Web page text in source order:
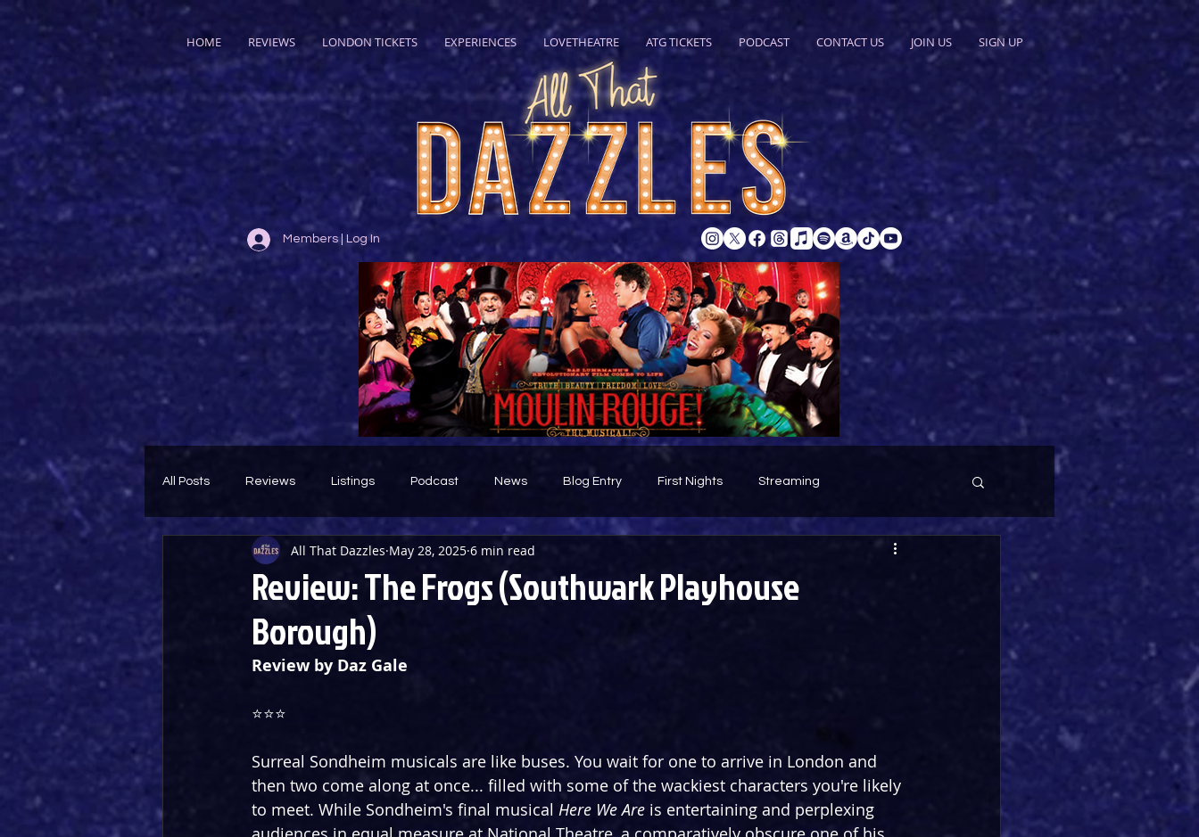
HOME REVIEWS LONDON TICKETS EXPERIENCES LOVETHEATRE ATG TICKETS PODCAST CONTACT US JOIN US SIGN UP
Members | Log In
All Posts Reviews Listings Podcast News Blog Entry First Nights Streaming
Theatre Throwback Featured
Review: The Frogs (Southwark Playhouse
Borough)
All That Dazzles May 28, 2025 6 min read
Review by Daz Gale
⭐️⭐️⭐️
Surreal Sondheim musicals are like buses. You wait for one to arrive in London and
then two come along at once... filled with some of the wackiest characters you're likely
to meet. While Sondheim's final musical Here We Are is entertaining and perplexing